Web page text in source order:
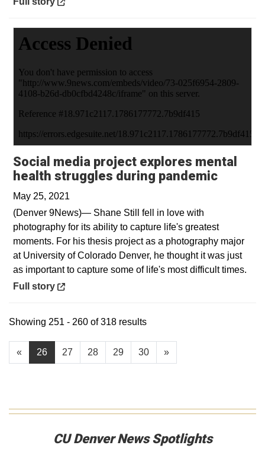
Social media project explores mental
health struggles during pandemicOpens
May 25, 2021
(Denver 9News)— Shane Still fell in love with
photography for its ability to capture life's greatest
moments. For his thesis project as a photography major
at University of Colorado Denver, he thought it was just
as important to capture some of life's most difficult times.
Opens in a new window
Full story
« 26 27 28 29 30 »
Showing 251 - 260 of 318 results
CU Denver News Spotlights